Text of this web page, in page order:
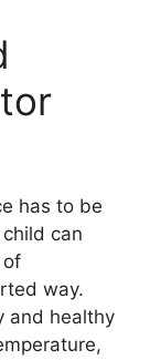
has to be
can
of
way.
and healthy